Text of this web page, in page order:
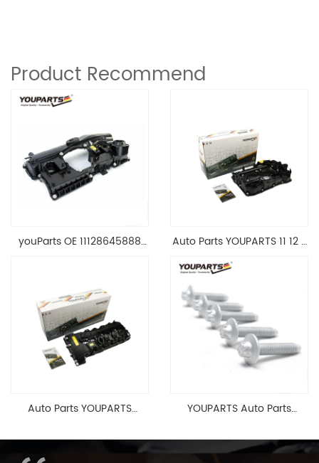
Product Recommend
youParts OE 11128645888
1.8 2.0 L E90 E60
11128645888
Auto Parts YOUPARTS 11 12 7
Head Valve Cover For BMW
N20 ALL 11127588412
Auto Parts YOUPARTS
Cylinder Head Valve Cover
For BMW N54 ALL
YOUPARTS Auto Parts
F35 F18 F25 11137603833 1113
7603 833